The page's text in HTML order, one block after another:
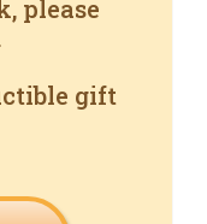
please
gift